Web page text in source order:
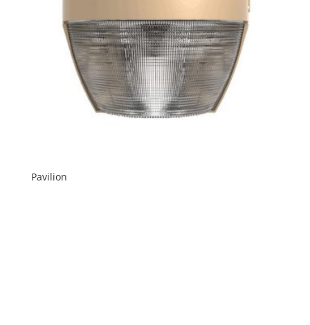
Pavilion